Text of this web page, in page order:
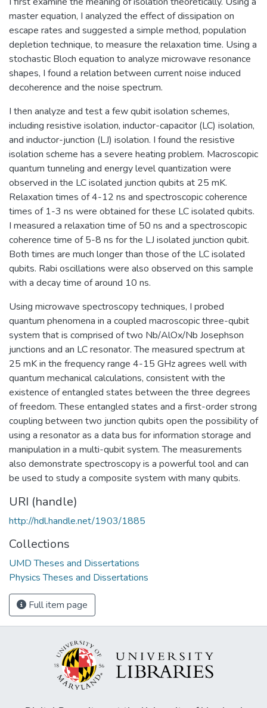
master equation, I analyzed the effect of dissipation on
escape rates and suggested a simple method, population
depletion technique, to measure the relaxation time. Using a
stochastic Bloch equation to analyze microwave resonance
shapes, I found a relation between current noise induced
decoherence and the noise spectrum.
I then analyze and test a few qubit isolation schemes,
including resistive isolation, inductor-capacitor (LC) isolation,
and inductor-junction (LJ) isolation. I found the resistive
isolation scheme has a severe heating problem. Macroscopic
quantum tunneling and energy level quantization were
observed in the LC isolated junction qubits at 25 mK.
Relaxation times of 4-12 ns and spectroscopic coherence
times of 1-3 ns were obtained for these LC isolated qubits.
I measured a relaxation time of 50 ns and a spectroscopic
coherence time of 5-8 ns for the LJ isolated junction qubit.
Both times are much longer than those of the LC isolated
qubits. Rabi oscillations were also observed on this sample
with a decay time of around 10 ns.
Using microwave spectroscopy techniques, I probed
quantum phenomena in a coupled macroscopic three-qubit
system that is comprised of two Nb/AlOx/Nb Josephson
junctions and an LC resonator. The measured spectrum at
25 mK in the frequency range 4-15 GHz agrees well with
quantum mechanical calculations, consistent with the
existence of entangled states between the three degrees
of freedom. These entangled states and a first-order strong
coupling between two junction qubits open the possibility of
using a resonator as a data bus for information storage and
manipulation in a multi-qubit system. The measurements
also demonstrate spectroscopy is a powerful tool and can
be used to study a composite system with many qubits.
URI (handle)
http://hdl.handle.net/1903/1885
Collections
UMD Theses and Dissertations
Physics Theses and Dissertations
Full item page